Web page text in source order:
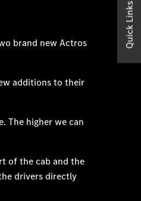
Quick Links
brand new Actros
additions to their
The higher we can
of the cab and the
drivers directly